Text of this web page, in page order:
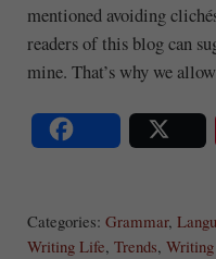
mentioned avoiding
readers of this blog can
mine. That’s why we
Categories: Grammar,
Writing Life, Trends,